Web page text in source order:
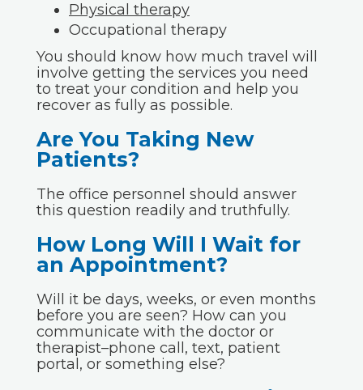
Physical therapy
Occupational therapy
You should know how much travel will
involve getting the services you need
to treat your condition and help you
recover as fully as possible.
Are You Taking New
Patients?
The office personnel should answer
this question readily and truthfully.
How Long Will I Wait for
an Appointment?
Will it be days, weeks, or even months
before you are seen? How can you
communicate with the doctor or
therapist–phone call, text, patient
portal, or something else?